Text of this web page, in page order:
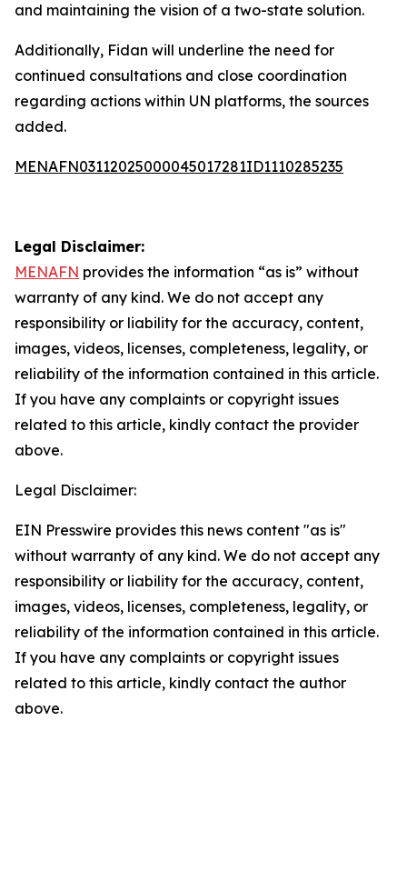
and maintaining the vision of a two-state solution.
Additionally, Fidan will underline the need for
continued consultations and close coordination
regarding actions within UN platforms, the sources
added.
MENAFN03112025000045017281ID1110285235
Legal Disclaimer:
MENAFN provides the information “as is” without
warranty of any kind. We do not accept any
responsibility or liability for the accuracy, content,
images, videos, licenses, completeness, legality, or
reliability of the information contained in this article.
If you have any complaints or copyright issues
related to this article, kindly contact the provider
above.
Legal Disclaimer:
EIN Presswire provides this news content "as is"
without warranty of any kind. We do not accept any
responsibility or liability for the accuracy, content,
images, videos, licenses, completeness, legality, or
reliability of the information contained in this article.
If you have any complaints or copyright issues
related to this article, kindly contact the author
above.